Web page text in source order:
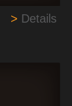
> Details